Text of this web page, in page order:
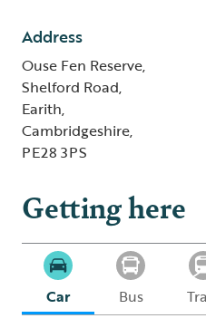
Address
Ouse Fen Reserve,
Shelford Road,
Earith,
Cambridgeshire,
PE28 3PS
Getting here
Car Bus